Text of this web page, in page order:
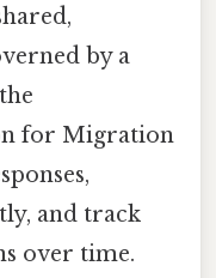
by a
for Migration
and track
over time.